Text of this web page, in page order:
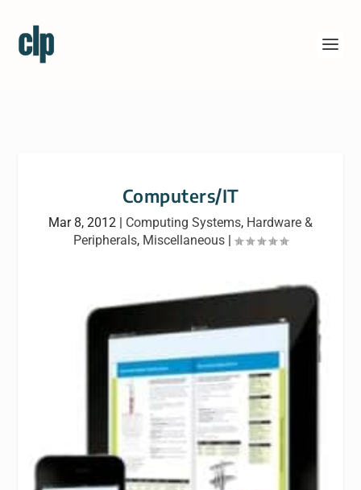
Computers/IT
Mar 8, 2012 | Computing Systems, Hardware &
Peripherals, Miscellaneous |